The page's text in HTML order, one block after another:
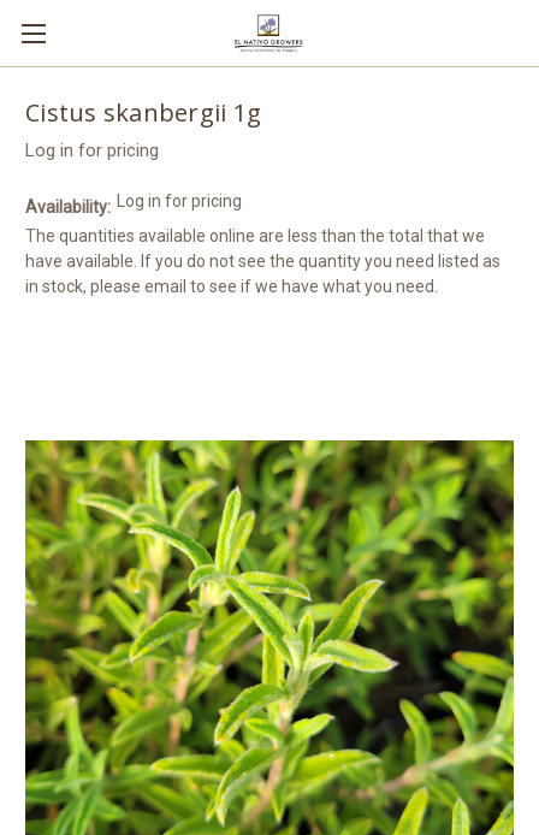
Cistus skanbergii 1g
Log in for pricing
Availability:
The quantities available online are less than the total that we
have available. If you do not see the quantity you need listed as
in stock, please email to see if we have what you need.
Log in for pricing